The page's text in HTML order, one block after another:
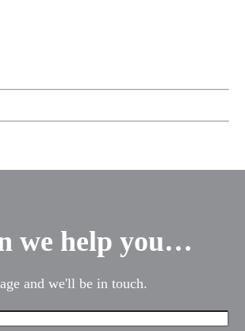
we help you…
and we'll be in touch.